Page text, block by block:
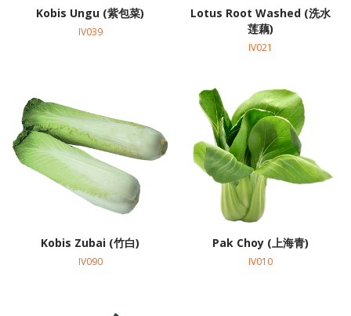
Kobis Ungu (紫包菜)
IV039
Lotus Root Washed (洗水
莲藕)
IV021
Kobis Zubai (竹白)
IV090
Pak Choy (上海青)
IV010